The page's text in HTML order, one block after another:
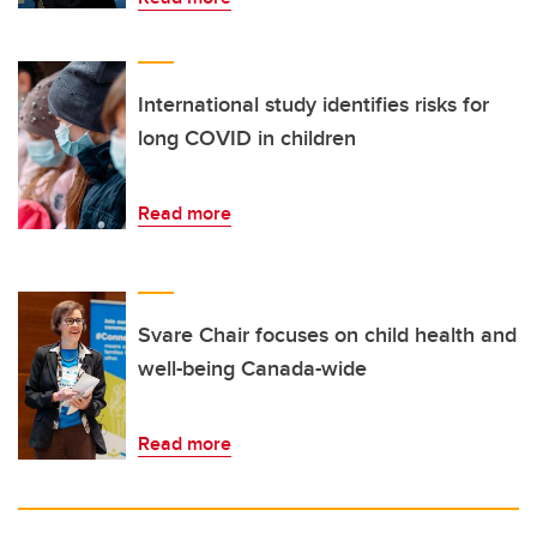
International study identifies risks for
long COVID in children
Read more
Svare Chair focuses on child health and
well-being Canada-wide
Read more